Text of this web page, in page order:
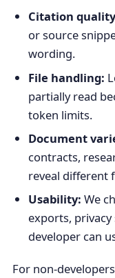
Citation
or source
wording.
File handling:
partially read
token limits.
Document
contracts,
reveal different
Usability: We
exports,
developer can
For non-